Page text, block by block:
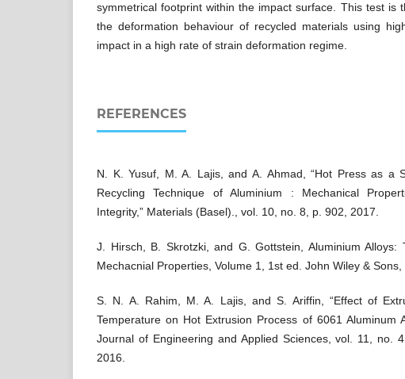
symmetrical footprint within the impact surface. This test is
the deformation behaviour of recycled materials using
impact in a high rate of strain deformation regime.
REFERENCES
N. K. Yusuf, M. A. Lajis, and A. Ahmad, “Hot Press as a
Recycling Technique of Aluminium : Mechanical
Integrity,” Materials (Basel)., vol. 10, no. 8, p. 902, 2017.
J. Hirsch, B. Skrotzki, and G. Gottstein, Aluminium Alloys:
Mechacnial Properties, Volume 1, 1st ed. John Wiley & Sons,
S. N. A. Rahim, M. A. Lajis, and S. Ariffin, “Effect of
Temperature on Hot Extrusion Process of 6061 Aluminum
Journal of Engineering and Applied Sciences, vol. 11, no.
2016.